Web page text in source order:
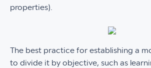
properties).
The best practice for establishing a
to divide it by objective, such as